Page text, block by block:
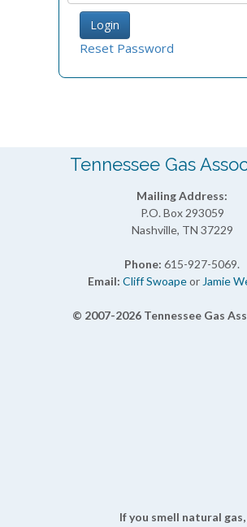
Reset Password
Tennessee Gas
Mailing Address:
P.O. Box 293059
Nashville, TN 37229
Phone: 615-927-5069.
Email: Cliff Swoapeor Jamie
© 2007-2026 Tennessee Gas
If you smell natural gas,